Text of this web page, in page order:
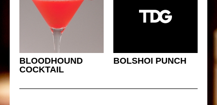
BLOODHOUND
COCKTAIL
BOLSHOI PUNCH